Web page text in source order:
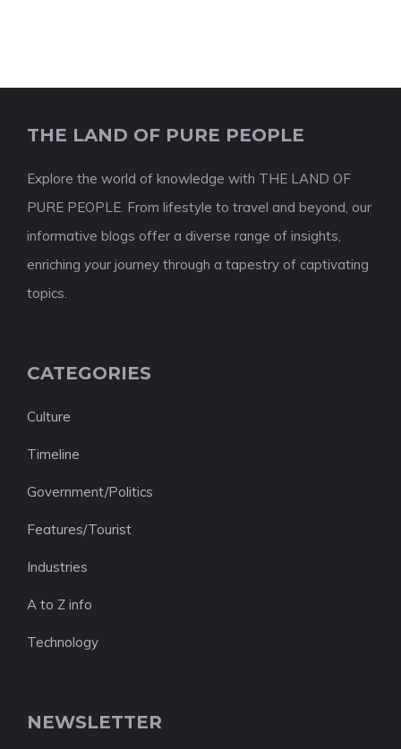
THE LAND OF PURE PEOPLE
Explore the world of knowledge with THE LAND OF
PURE PEOPLE. From lifestyle to travel and beyond, our
informative blogs offer a diverse range of insights,
enriching your journey through a tapestry of captivating
topics.
CATEGORIES
Culture
Timeline
Government/Politics
Features/Tourist
Industries
A to Z info
Technology
NEWSLETTER